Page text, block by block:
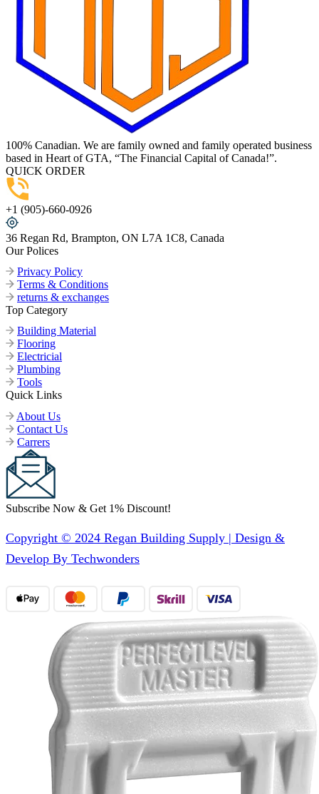
100% Canadian. We are family owned and family operated business
based in Heart of GTA, “The Financial Capital of Canada!”.
QUICK ORDER
+1 (905)-660-0926
36 Regan Rd, Brampton, ON L7A 1C8, Canada
Our Polices
Privacy Policy
Terms & Conditions
returns & exchanges
Top Category
Building Material
Flooring
Electricial
Plumbing
Tools
Quick Links
About Us
Contact Us
Carrers
Subscribe Now & Get 1% Discount!
Copyright © 2024 Regan Building Supply | Design &
Develop By Techwonders